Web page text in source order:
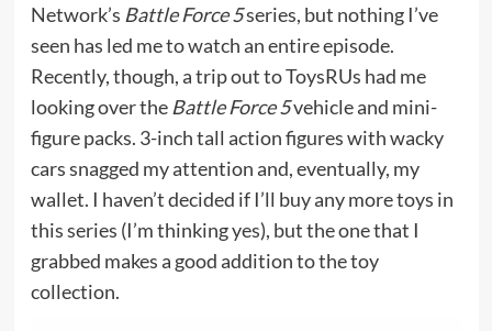
Network’s Battle Force 5series, but nothing I’ve
seen has led me to watch an entire episode.
Recently, though, a trip out to ToysRUs had me
looking over the Battle Force 5vehicle and mini-
figure packs. 3-inch tall action figures with wacky
cars snagged my attention and, eventually, my
wallet. I haven’t decided if I’ll buy any more toys in
this series (I’m thinking yes), but the one that I
grabbed makes a good addition to the toy
collection.